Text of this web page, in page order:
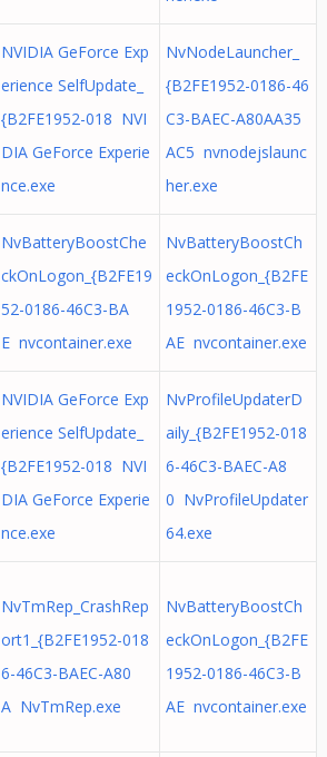
NVIDIA GeForce Exp
erience SelfUpdate_
{B2FE1952-018 NVI
DIA GeForce Experie
nce.exe
NvNodeLauncher_
{B2FE1952-0186-46
C3-BAEC-A80AA35
AC5 nvnodejslaunc
her.exe
NvBatteryBoostChe
ckOnLogon_{B2FE19
52-0186-46C3-BA
E nvcontainer.exe
NvBatteryBoostCh
eckOnLogon_{B2FE
1952-0186-46C3-B
AE nvcontainer.exe
NVIDIA GeForce Exp
erience SelfUpdate_
{B2FE1952-018 NVI
DIA GeForce Experie
nce.exe
NvProfileUpdaterD
aily_{B2FE1952-018
6-46C3-BAEC-A8
0 NvProfileUpdater
64.exe
NvTmRep_CrashRep
ort1_{B2FE1952-018
6-46C3-BAEC-A80
A NvTmRep.exe
NvBatteryBoostCh
eckOnLogon_{B2FE
1952-0186-46C3-B
AE nvcontainer.exe